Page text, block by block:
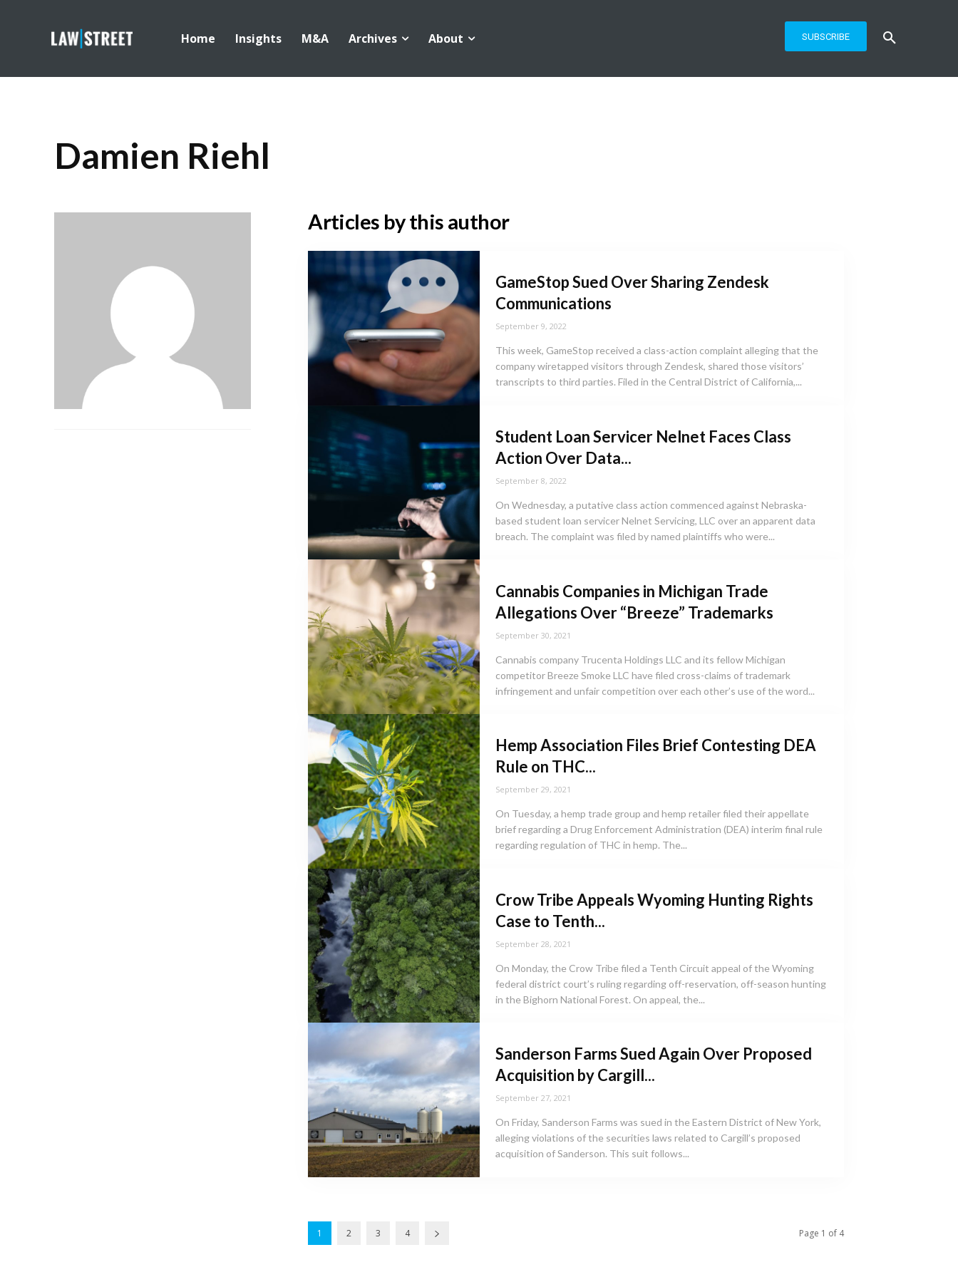
Home Insights M&A Archives About SUBSCRIBE
Damien Riehl
Articles by this author
GameStop Sued Over Sharing Zendesk
Communications
September 9, 2022
This week, GameStop received a class-action complaint alleging that the
company wiretapped visitors through Zendesk, shared those visitors’
transcripts to third parties. Filed in the Central District of California,...
Student Loan Servicer Nelnet Faces Class
Action Over Data...
September 8, 2022
On Wednesday, a putative class action commenced against Nebraska-
based student loan servicer Nelnet Servicing, LLC over an apparent data
breach. The complaint was filed by named plaintiffs who were...
Cannabis Companies in Michigan Trade
Allegations Over “Breeze” Trademarks
September 30, 2021
Cannabis company Trucenta Holdings LLC and its fellow Michigan
competitor Breeze Smoke LLC have filed cross-claims of trademark
infringement and unfair competition over each other’s use of the word...
Hemp Association Files Brief Contesting DEA
Rule on THC...
September 29, 2021
On Tuesday, a hemp trade group and hemp retailer filed their appellate
brief regarding a Drug Enforcement Administration (DEA) interim final rule
regarding regulation of THC in hemp. The...
Crow Tribe Appeals Wyoming Hunting Rights
Case to Tenth...
September 28, 2021
On Monday, the Crow Tribe filed a Tenth Circuit appeal of the Wyoming
federal district court’s ruling regarding off-reservation, off-season hunting
in the Bighorn National Forest. On appeal, the...
Sanderson Farms Sued Again Over Proposed
Acquisition by Cargill...
September 27, 2021
On Friday, Sanderson Farms was sued in the Eastern District of New York,
alleging violations of the securities laws related to Cargill’s proposed
acquisition of Sanderson. This suit follows...
1 2 3 4 Page 1 of 4